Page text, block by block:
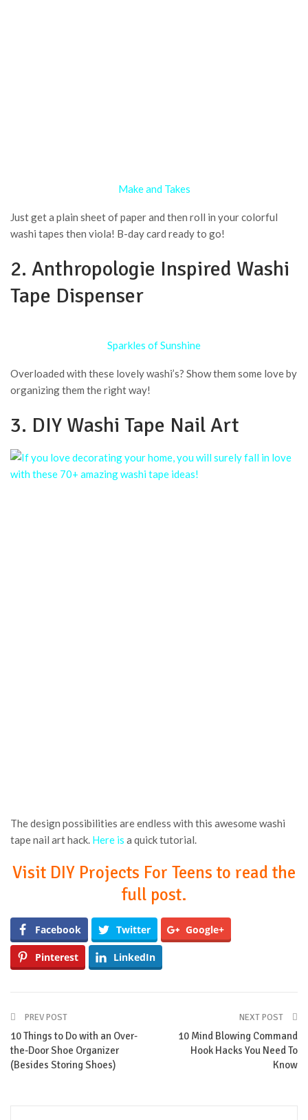
Make and Takes
Just get a plain sheet of paper and then roll in your colorful
washi tapes then viola! B-day card ready to go!
2. Anthropologie Inspired Washi
Tape Dispenser
Sparkles of Sunshine
Overloaded with these lovely washi’s? Show them some love by
organizing them the right way!
3. DIY Washi Tape Nail Art
The design possibilities are endless with this awesome washi
tape nail art hack. Here is a quick tutorial.
Visit DIY Projects For Teens to read the
full post.
Facebook Twitter Google+
Pinterest LinkedIn
PREV POST
10 Things to Do with an Over-
the-Door Shoe Organizer
(Besides Storing Shoes)
NEXT POST
10 Mind Blowing Command
Hook Hacks You Need To
Know